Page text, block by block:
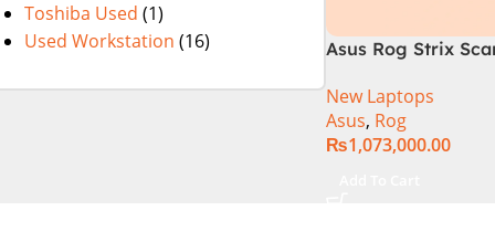
Toshiba Used (1)
Used Workstation (16)
Asus Rog Strix
RAM, 1TB+1TB M.2
4080 12GB, Backlit
Windows 11 |
New Laptops
Asus, Rog
₨1,073,000.00